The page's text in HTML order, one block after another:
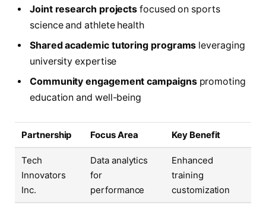
Joint research projects focused on sports
science and athlete health
Shared academic tutoring programs leveraging
university expertise
Community engagement campaignspromoting
education and well-being
Partnership Focus Area Key Benefit
Tech
Innovators
Inc.
Data analytics
for
performance
Enhanced
training
customization